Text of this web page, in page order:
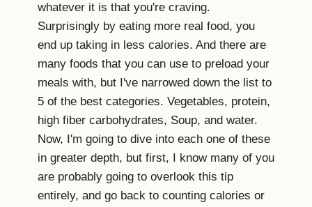
whatever it is that you're craving.
Surprisingly by eating more real food, you
end up taking in less calories. And there are
many foods that you can use to preload your
meals with, but I've narrowed down the list to
5 of the best categories. Vegetables, protein,
high fiber carbohydrates, Soup, and water.
Now, I'm going to dive into each one of these
in greater depth, but first, I know many of you
are probably going to overlook this tip
entirely, and go back to counting calories or